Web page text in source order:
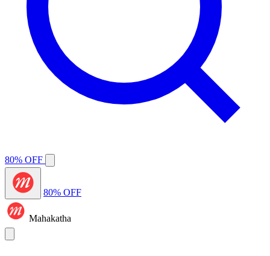
80% OFF
80% OFF
Mahakatha